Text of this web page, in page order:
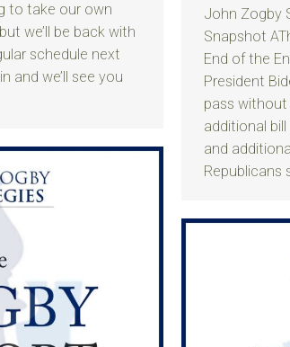
to take our own
we’ll be back with
schedule next
and we’ll see you
John Zogby
Snapshot
End of the
President
pass without
additional
and
Republicans